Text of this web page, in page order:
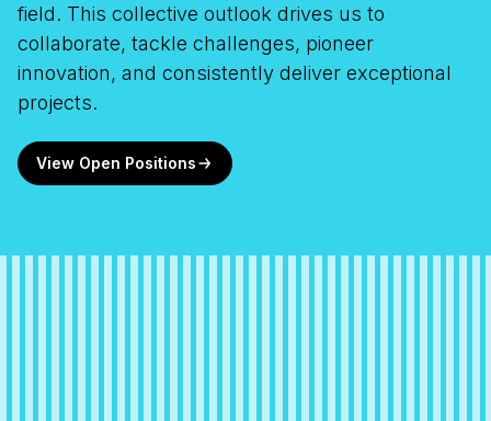
field. This collective outlook drives us to
collaborate, tackle challenges, pioneer
innovation, and consistently deliver exceptional
projects.
View Open Positions